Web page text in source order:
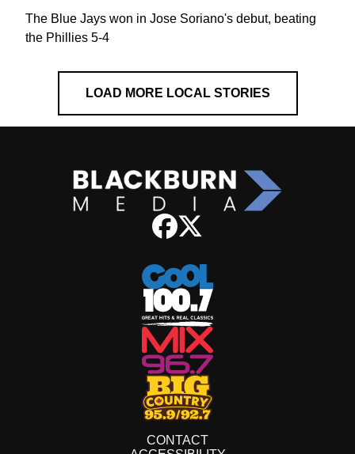
The Blue Jays won in Jose Soriano's debut, beating
the Phillies 5-4
LOAD MORE LOCAL STORIES
CONTACT